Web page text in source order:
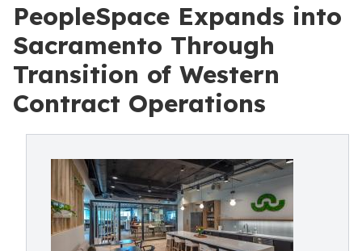
PeopleSpace Expands into
Sacramento Through
Transition of Western
Contract Operations